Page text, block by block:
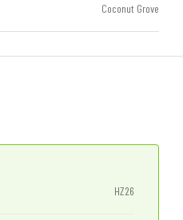
Coconut Grove
HZ26